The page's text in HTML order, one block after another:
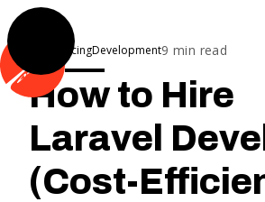
OutsourcingDevelopment9 min read
How to Hire
Laravel
(Cost-